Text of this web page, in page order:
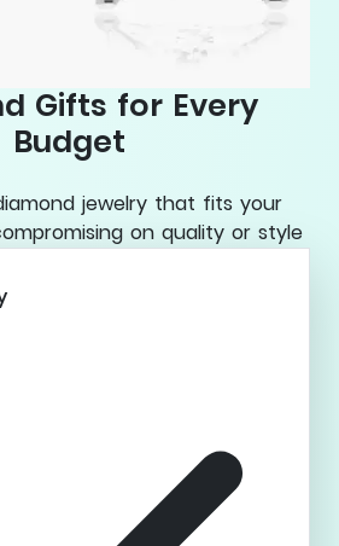
Gifts for Every
Budget
jewelry that fits your
on quality or style